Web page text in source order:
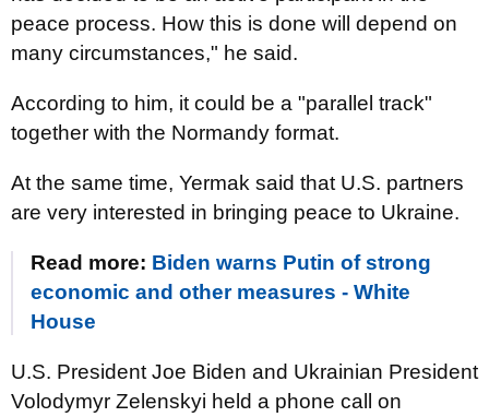
peace process. How this is done will depend on
many circumstances," he said.
According to him, it could be a "parallel track"
together with the Normandy format.
At the same time, Yermak said that U.S. partners
are very interested in bringing peace to Ukraine.
Read more: Biden warns Putin of strong
economic and other measures - White
House
U.S. President Joe Biden and Ukrainian President
Volodymyr Zelenskyi held a phone call on